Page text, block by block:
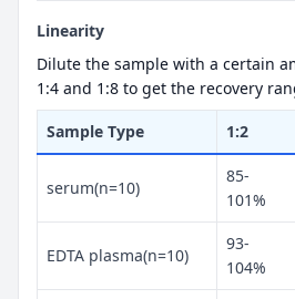
Linearity
Dilute the sample with a certain
1:4 and 1:8 to get the recovery
Sample Type 1:2
serum(n=10)
85-
101%
EDTA plasma(n=10)
93-
104%